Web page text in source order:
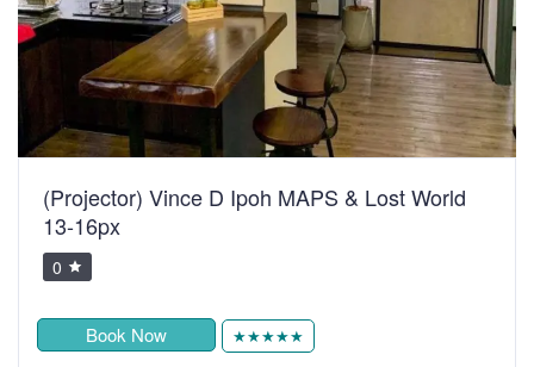
(Projector) Vince D Ipoh MAPS & Lost World
13-16px
0
Book Now ★★★★★